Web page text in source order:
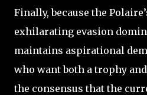
Finally, because the
exhilarating evasion
maintains aspirational
who want both a trophy
the consensus that the